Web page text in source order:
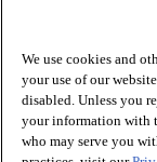
Terms of Use
Privacy Policy
Website
Share Your
Cookie Settings
We use cookies and
your use of our
disabled. Unless you
your information with
who may serve you